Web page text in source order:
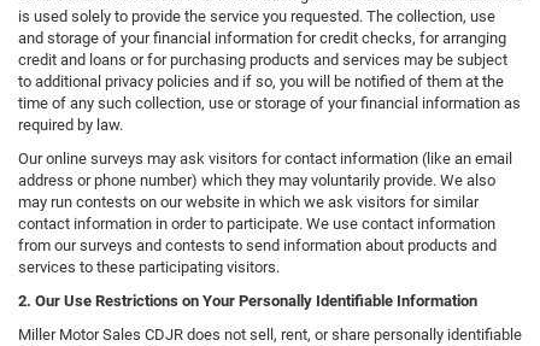
is used solely to provide the service you requested. The collection, use
and storage of your financial information for credit checks, for arranging
credit and loans or for purchasing products and services may be subject
to additional privacy policies and if so, you will be notified of them at the
time of any such collection, use or storage of your financial information as
required by law.
Our online surveys may ask visitors for contact information (like an email
address or phone number) which they may voluntarily provide. We also
may run contests on our website in which we ask visitors for similar
contact information in order to participate. We use contact information
from our surveys and contests to send information about products and
services to these participating visitors.
2. Our Use Restrictions on Your Personally Identifiable Information
Miller Motor Sales CDJR does not sell, rent, or share personally identifiable